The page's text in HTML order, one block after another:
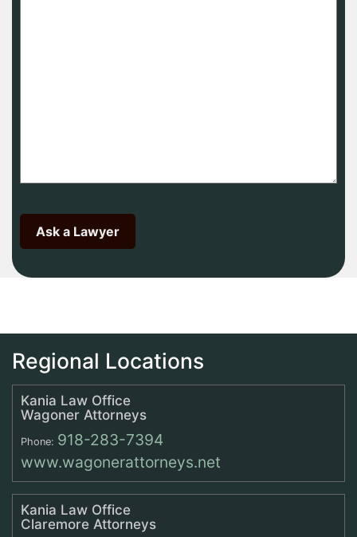
Regional Locations
Kania Law Office
Wagoner Attorneys
Phone: 918-283-7394
www.wagonerattorneys.net
Kania Law Office
Claremore Attorneys